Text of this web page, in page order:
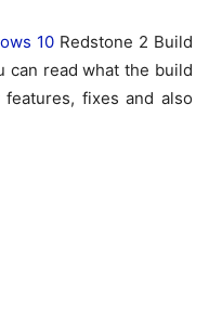
10 Redstone 2 Build
can read what the build
fixes and also